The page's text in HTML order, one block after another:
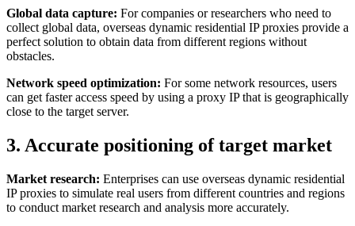
Global data capture: For companies or researchers who need to
collect global data, overseas dynamic residential IP proxies provide a
perfect solution to obtain data from different regions without
obstacles.
Network speed optimization: For some network resources, users
can get faster access speed by using a proxy IP that is geographically
close to the target server.
3. Accurate positioning of target market
Market research: Enterprises can use overseas dynamic residential
IP proxies to simulate real users from different countries and regions
to conduct market research and analysis more accurately.